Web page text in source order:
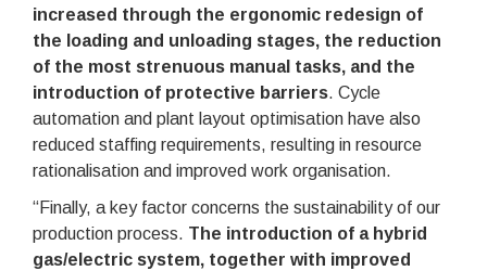
increased through the ergonomic redesign of
the loading and unloading stages, the reduction
of the most strenuous manual tasks, and the
introduction of protective barriers. Cycle
automation and plant layout optimisation have also
reduced staffing requirements, resulting in resource
rationalisation and improved work organisation.
“Finally, a key factor concerns the sustainability of our
production process. The introduction of a hybrid
gas/electric system, together with improved